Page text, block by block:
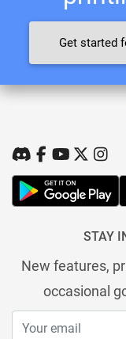
Get started
STAY
New features,
occasional